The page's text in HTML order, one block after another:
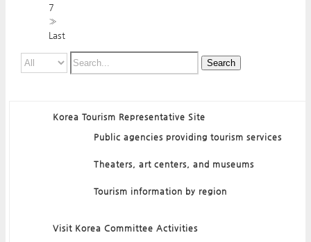
7
»
Last
Search
Korea Tourism Representative Site
Public agencies providing tourism services
Theaters, art centers, and museums
Tourism information by region
Visit Korea Committee Activities